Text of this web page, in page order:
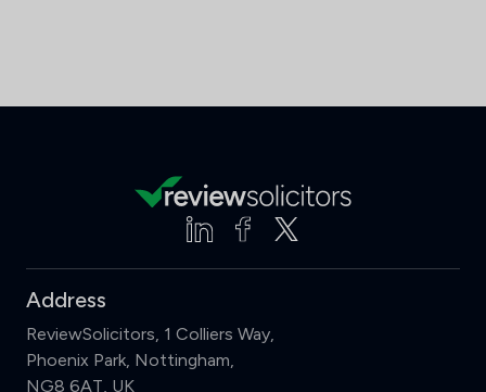
Address
ReviewSolicitors, 1 Colliers Way,
Phoenix Park, Nottingham,
NG8 6AT, UK